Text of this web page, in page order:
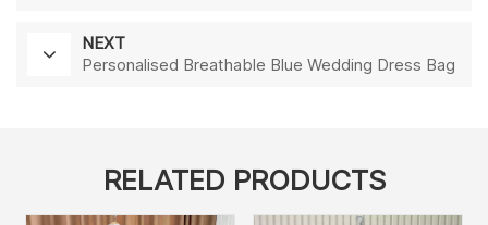
NEXT
Personalised Breathable Blue Wedding Dress Bag
RELATED PRODUCTS